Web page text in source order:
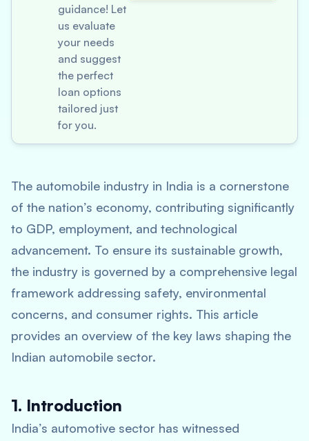
guidance! Let
us evaluate
your needs
and suggest
the perfect
loan options
tailored just
for you.
The automobile industry in India is a cornerstone
of the nation’s economy, contributing significantly
to GDP, employment, and technological
advancement. To ensure its sustainable growth,
the industry is governed by a comprehensive legal
framework addressing safety, environmental
concerns, and consumer rights. This article
provides an overview of the key laws shaping the
Indian automobile sector.
1. Introduction
India’s automotive sector has witnessed